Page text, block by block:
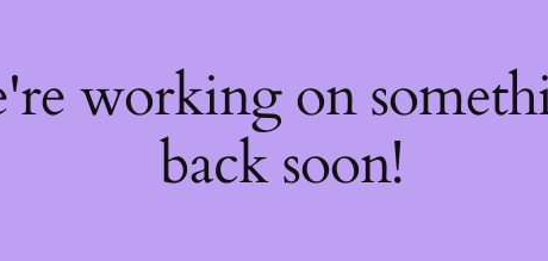
working on
back soon!